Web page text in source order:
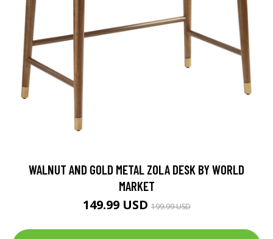
WALNUT AND GOLD METAL ZOLA DESK BY WORLD
MARKET
149.99 USD199.99 USD